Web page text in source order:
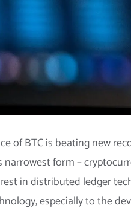
of BTC is beating new
form –
in distributed ledger
especially to the